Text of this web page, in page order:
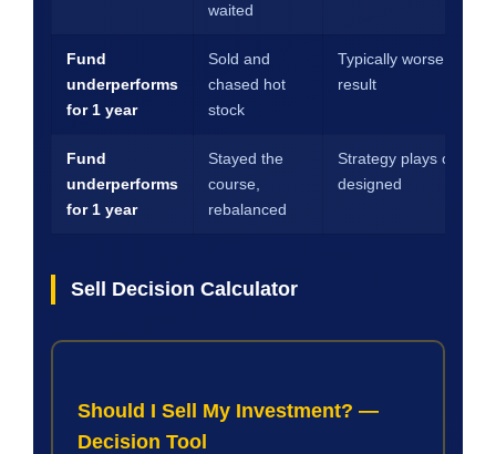
waited
Fund
underperforms
for 1 year
Sold and
chased hot
stock
Typically worse 5-year
result
Fund
underperforms
for 1 year
Stayed the
course,
rebalanced
Strategy plays out as
designed
Sell Decision Calculator
Should I Sell My Investment? —
Decision Tool